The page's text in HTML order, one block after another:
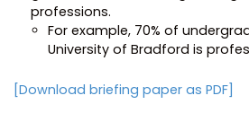
professions.
For example, 70% of
University of Bradford is
[Download briefing paper as PDF]